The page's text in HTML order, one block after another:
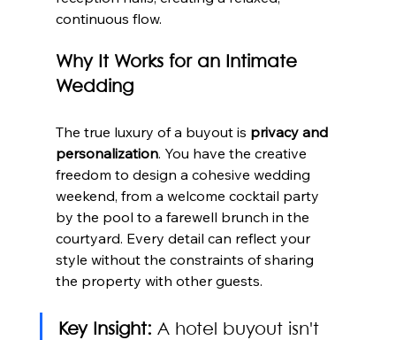
continuous flow.
Why It Works for an Intimate
Wedding
The true luxury of a buyout is privacy and
personalization. You have the creative
freedom to design a cohesive wedding
weekend, from a welcome cocktail party
by the pool to a farewell brunch in the
courtyard. Every detail can reflect your
style without the constraints of sharing
the property with other guests.
Key Insight: A hotel buyout isn't